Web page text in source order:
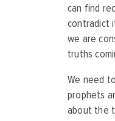
can find
contradict
we are
truths
We need
prophets
about the